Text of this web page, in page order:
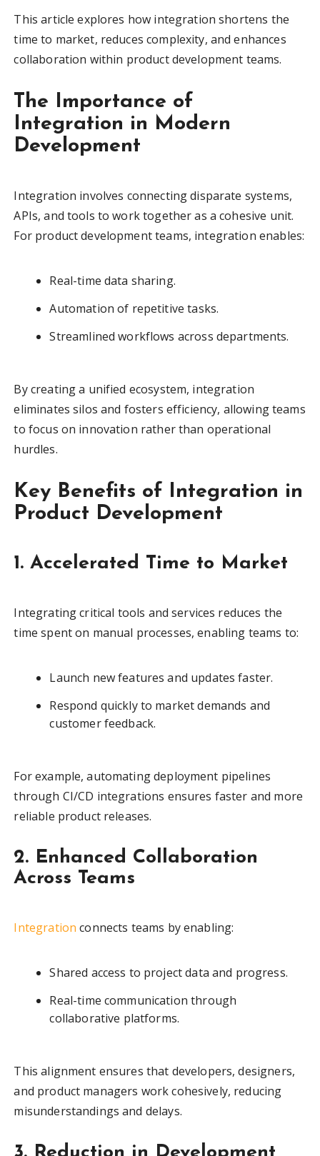
This article explores how integration shortens the
time to market, reduces complexity, and enhances
collaboration within product development teams.
The Importance of
Integration in Modern
Development
Integration involves connecting disparate systems,
APIs, and tools to work together as a cohesive unit.
For product development teams, integration enables:
Real-time data sharing.
Automation of repetitive tasks.
Streamlined workflows across departments.
By creating a unified ecosystem, integration
eliminates silos and fosters efficiency, allowing teams
to focus on innovation rather than operational
hurdles.
Key Benefits of Integration in
Product Development
1. Accelerated Time to Market
Integrating critical tools and services reduces the
time spent on manual processes, enabling teams to:
Launch new features and updates faster.
Respond quickly to market demands and
customer feedback.
For example, automating deployment pipelines
through CI/CD integrations ensures faster and more
reliable product releases.
2. Enhanced Collaboration
Across Teams
Integration connects teams by enabling:
Shared access to project data and progress.
Real-time communication through
collaborative platforms.
This alignment ensures that developers, designers,
and product managers work cohesively, reducing
misunderstandings and delays.